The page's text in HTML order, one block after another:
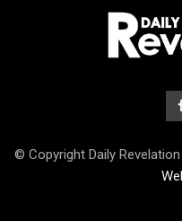
© Copyright Daily